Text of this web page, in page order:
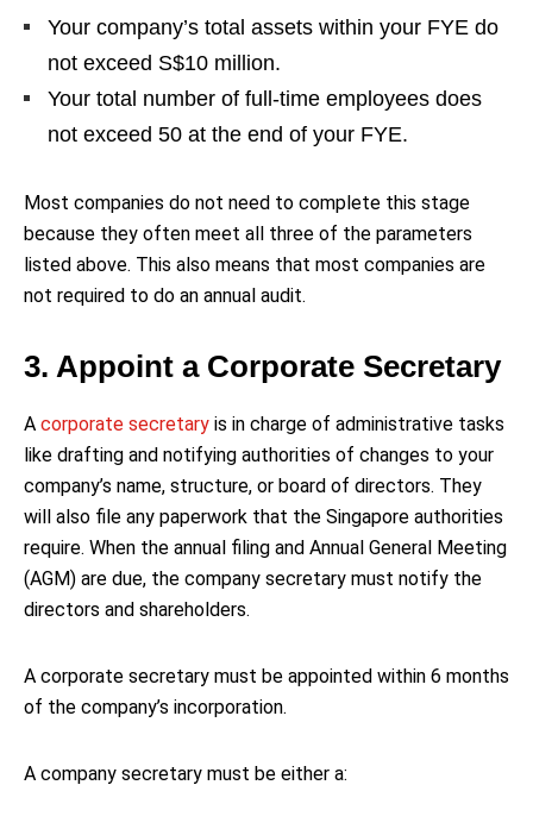
Your company’s total assets within your FYE do
not exceed S$10 million.
Your total number of full-time employees does
not exceed 50 at the end of your FYE.
Most companies do not need to complete this stage
because they often meet all three of the parameters
listed above. This also means that most companies are
not required to do an annual audit.
3. Appoint a Corporate Secretary
A corporate secretary is in charge of administrative tasks
like drafting and notifying authorities of changes to your
company’s name, structure, or board of directors. They
will also file any paperwork that the Singapore authorities
require. When the annual filing and Annual General Meeting
(AGM) are due, the company secretary must notify the
directors and shareholders.
A corporate secretary must be appointed within 6 months
of the company’s incorporation.
A company secretary must be either a: